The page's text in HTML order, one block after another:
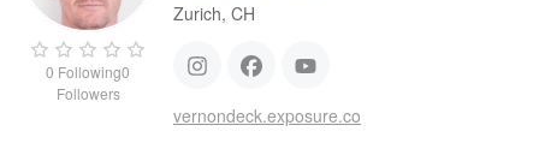
0 Following0
Followers
Zurich, CH
vernondeck.exposure.co